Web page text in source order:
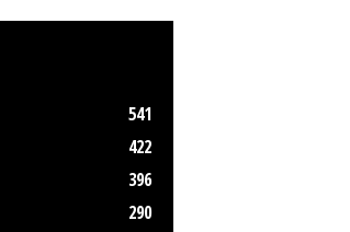
541
422
396
290